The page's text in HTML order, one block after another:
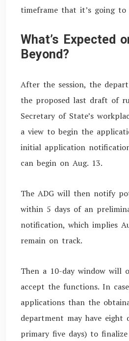
timeframe that it’s going to
What’s Expected
Beyond?
After the session, the
the proposed last draft of
Secretary of State’s
a view to begin the
initial application
can begin on Aug. 13.
The ADG will then notify
within 5 days of an
notification, which implies
remain on track.
Then a 10-day window will
accept the functions. In
applications than the
department may have eight
primary five days) to